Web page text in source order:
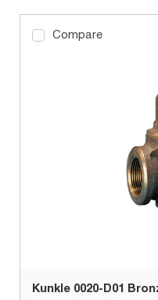
Compare
Kunkle 0020-D01